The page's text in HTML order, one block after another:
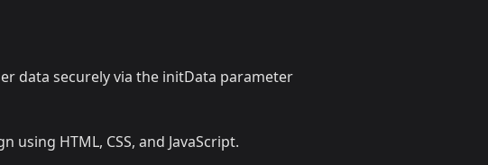
data securely via the initData parameter
using HTML, CSS, and JavaScript.